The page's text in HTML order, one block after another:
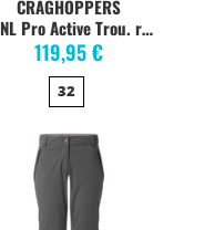
Wo NL Pro Active Trou. reblue navy
119,95 €
CRAGHOPPERS
32